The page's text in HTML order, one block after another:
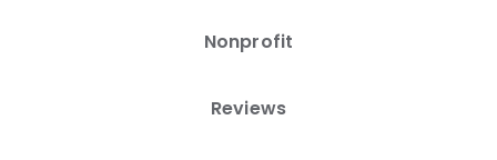
Nonprofit
Reviews